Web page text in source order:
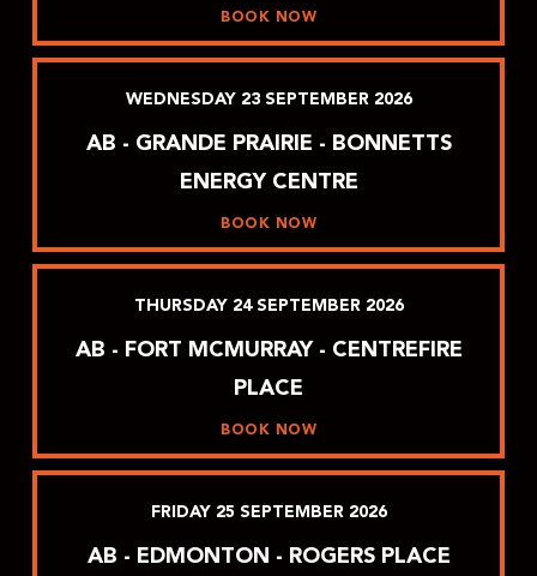
BOOK NOW
WEDNESDAY SEPTEMBER
23 2026
AB - GRANDE PRAIRIE - BONNETTS
ENERGY CENTRE
BOOK NOW
THURSDAY SEPTEMBER
24 2026
AB - FORT MCMURRAY - CENTREFIRE
PLACE
BOOK NOW
FRIDAY SEPTEMBER
25 2026
AB - EDMONTON - ROGERS PLACE